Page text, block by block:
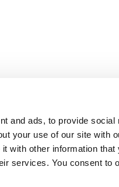
and ads, to provide
your use of our site with
with other information that
services. You consent to